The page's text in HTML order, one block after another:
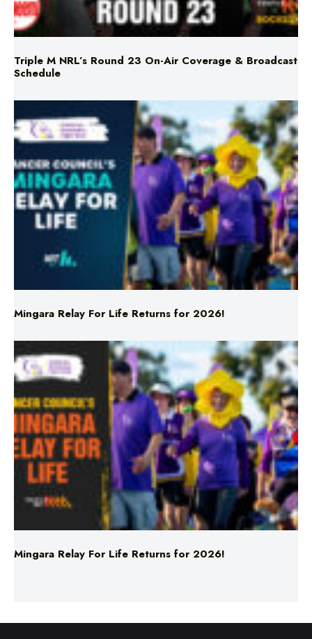
Triple M NRL’s Round 23 On-Air Coverage & Broadcast
Schedule
Mingara Relay For Life Returns for 2026!
Mingara Relay For Life Returns for 2026!